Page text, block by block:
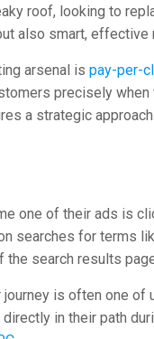
roof, looking to
also smart, effective
arsenal ispay-per-
precisely
a strategic
one of their ads is
searches for terms
search results
is often one of
in their path